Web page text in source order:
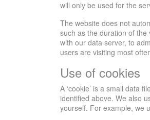
will only be used for the
The website does not
such as the duration of
with our data server, to
users are visiting most
Use of cookies
A ‘cookie’ is a small data
identified above. We also
yourself. For example, we